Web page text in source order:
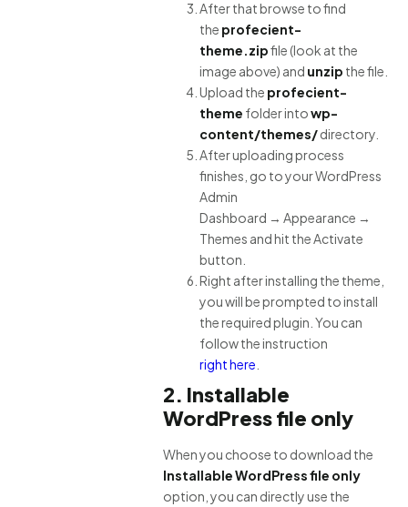
After that browse to find
the profecient-
theme.zipfile (look at the
image above) and unzip the file.
Upload the profecient-
theme folder intowp-
content/themes/directory.
After uploading process
finishes, go to your WordPress
Admin
Dashboard → Appearance →
Themes and hit the Activate
button.
Right after installing the theme,
you will be prompted to install
the required plugin. You can
follow the instruction
right here
2. Installable
WordPress file only
When you choose to download the
Installable WordPress file only
option, you can directly use the